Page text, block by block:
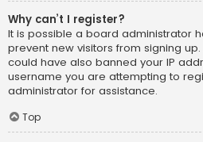
Why can’t I register?
It is possible a board administrator
prevent new visitors from signing
could have also banned your IP
username you are attempting to
administrator for assistance.
Top